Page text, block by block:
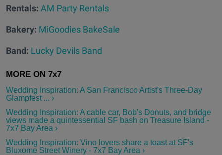
Rentals: AM Party Rentals
Bakery: MiGoodies BakeSale
Band: Lucky Devils Band
Wedding Inspiration: A San Francisco Artist's Three-Day
Glampfest ... ›
Wedding Inspiration: A cable car, Bob's Donuts, and bridge
views made a quintessential SF bash on Treasure Island -
7x7 Bay Area ›
Wedding Inspiration: Vino lovers share a toast at SF's
Bluxome Street Winery - 7x7 Bay Area ›